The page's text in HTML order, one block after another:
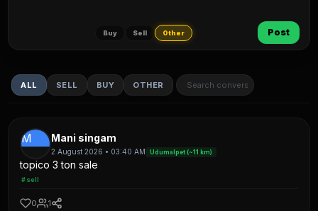
Buy Sell Other Post
ALL SELL BUY OTHER
M Mani singam
2 August 2026 • 03:40 AM Udumalpet (~11 km)
topico 3 ton sale
#sell
0 1